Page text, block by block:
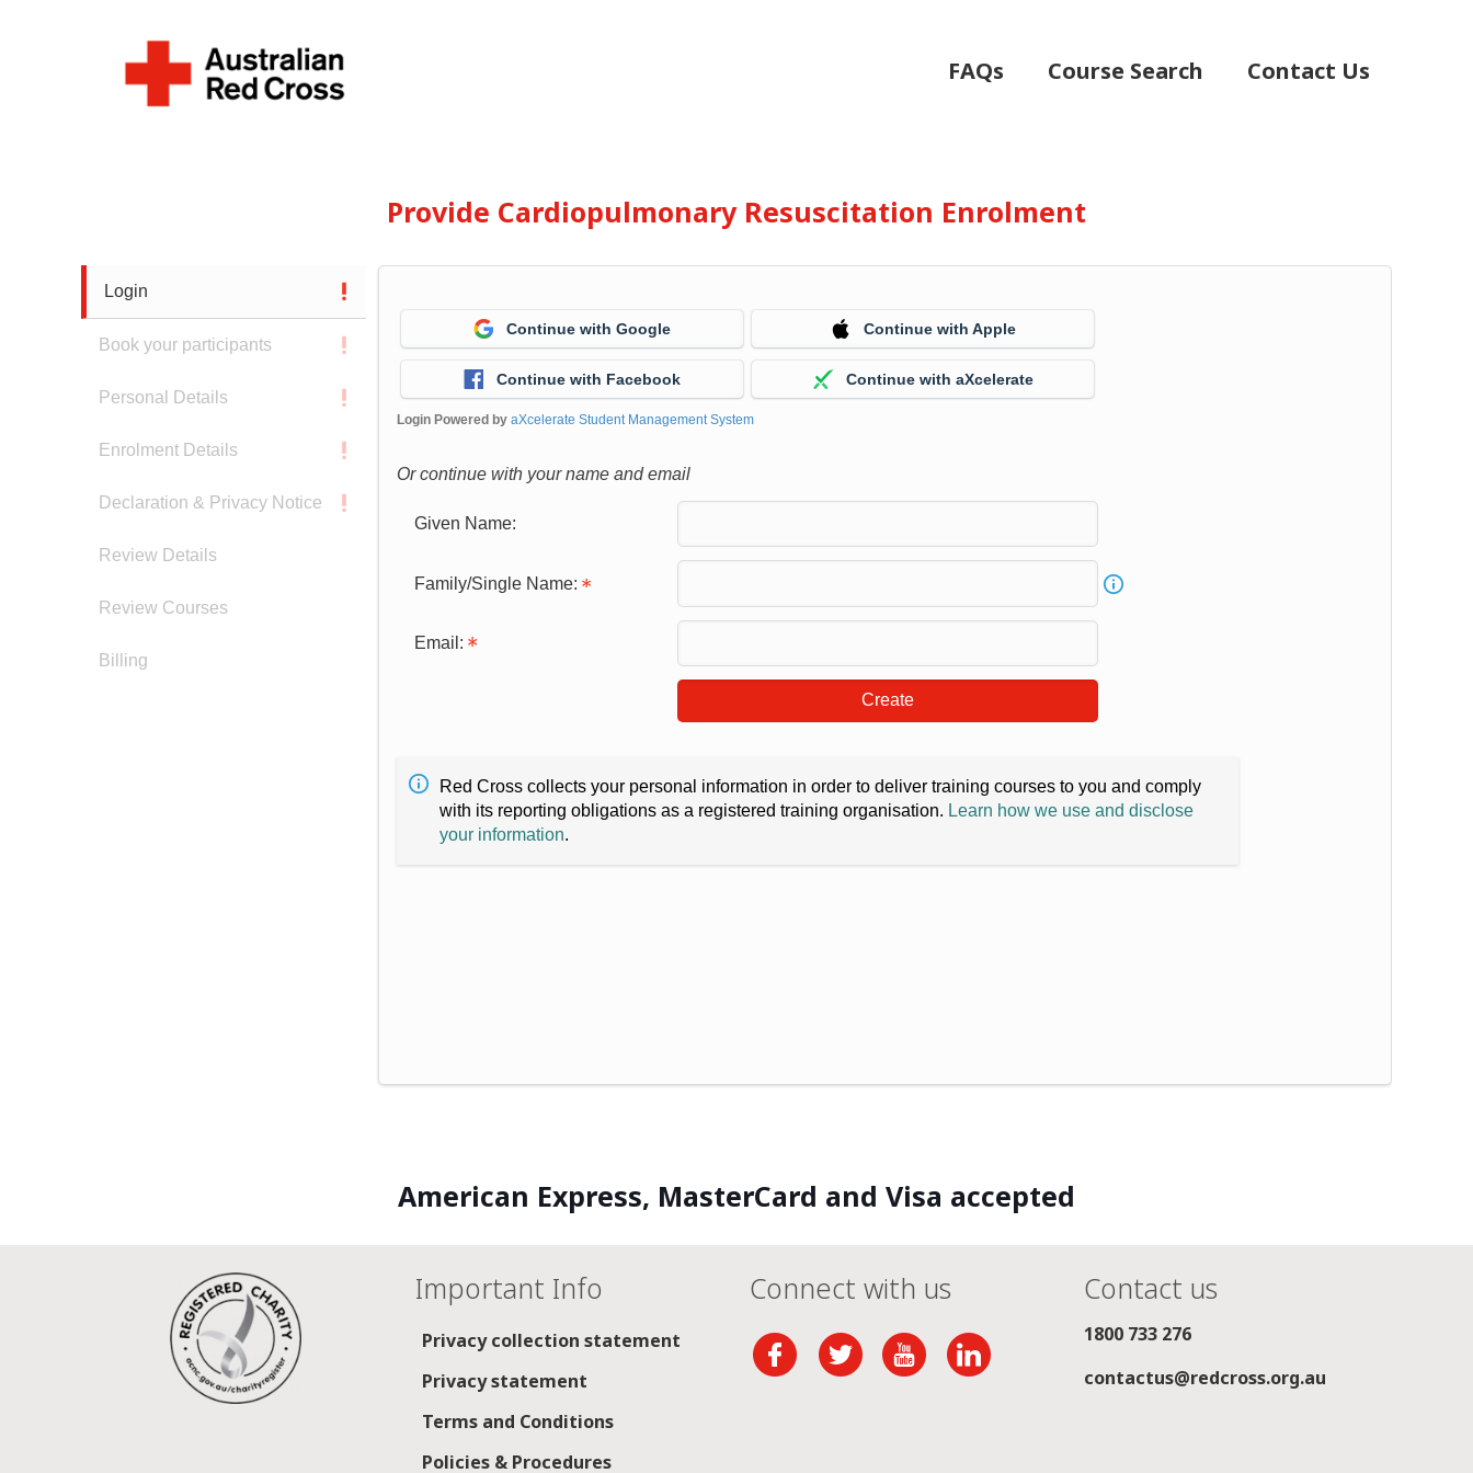
FAQs Course Search Contact Us
Provide Cardiopulmonary Resuscitation Enrolment
Login
Book your participants
Personal Details
Enrolment Details
Declaration & Privacy Notice
Review Details
Review Courses
Billing
Continue with Google Continue with Apple
Continue with Facebook Continue with aXcelerate
Login Powered byaXcelerate Student Management System
Or continue with your name and email
Given Name:
Family/Single Name:
Email:
Create
Red Cross collects your personal information in order to deliver training courses to you and comply
with its reporting obligations as a registered training organisation. Learn how we use and disclose
your information.
American Express, MasterCard and Visa accepted
Important Info
Privacy collection statement
Privacy statement
Terms and Conditions
Policies & Procedures
Connect with us Contact us
1800 733 276
contactus@redcross.org.au